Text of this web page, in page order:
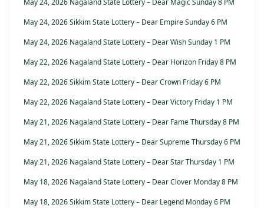
May 24, 2026 Nagaland State Lottery – Dear Magic Sunday 8 PM
May 24, 2026 Sikkim State Lottery – Dear Empire Sunday 6 PM
May 24, 2026 Nagaland State Lottery – Dear Wish Sunday 1 PM
May 22, 2026 Nagaland State Lottery – Dear Horizon Friday 8 PM
May 22, 2026 Sikkim State Lottery – Dear Crown Friday 6 PM
May 22, 2026 Nagaland State Lottery – Dear Victory Friday 1 PM
May 21, 2026 Nagaland State Lottery – Dear Fame Thursday 8 PM
May 21, 2026 Sikkim State Lottery – Dear Supreme Thursday 6 PM
May 21, 2026 Nagaland State Lottery – Dear Star Thursday 1 PM
May 18, 2026 Nagaland State Lottery – Dear Clover Monday 8 PM
May 18, 2026 Sikkim State Lottery – Dear Legend Monday 6 PM